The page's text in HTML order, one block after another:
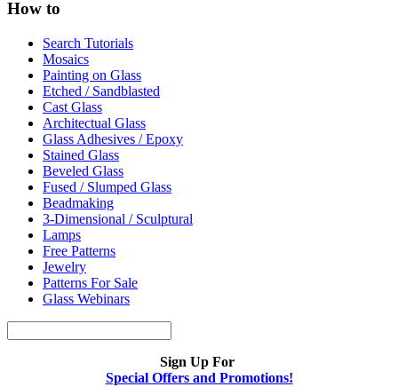
How to
Search Tutorials
Mosaics
Painting on Glass
Etched / Sandblasted
Cast Glass
Architectual Glass
Glass Adhesives / Epoxy
Stained Glass
Beveled Glass
Fused / Slumped Glass
Beadmaking
3-Dimensional / Sculptural
Lamps
Free Patterns
Jewelry
Patterns For Sale
Glass Webinars
Sign Up For
Special Offers and Promotions!